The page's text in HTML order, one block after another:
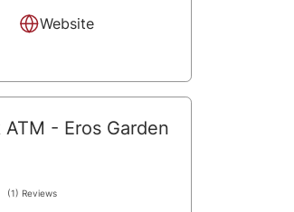
Website
ATM - Eros Garden
(1) Reviews